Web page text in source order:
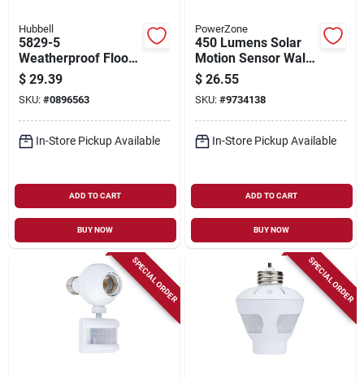
Hubbell
5829-5
Weatherproof Flood
Light Kit With Two
Die-cast Zinc
Lampholders
$ 29.39
SKU: #0896563
In-Store Pickup Available
ADD TO CART
BUY NOW
PowerZone
450 Lumens Solar
Motion Sensor Wall
Light Model 12452
$ 26.55
SKU: #9734138
In-Store Pickup Available
ADD TO CART
BUY NOW
SPECIAL ORDER SPECIAL ORDER